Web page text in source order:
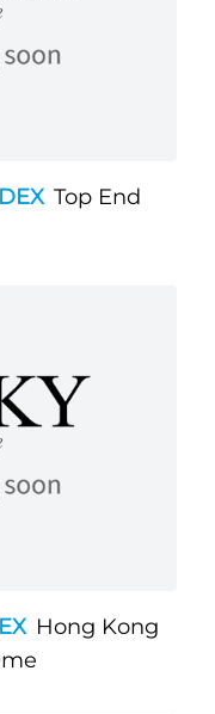
Top End
Hong Kong